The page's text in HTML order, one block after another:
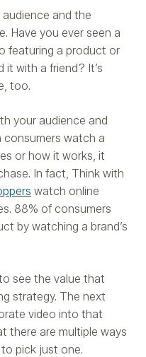
and the
Have you ever seen a
featuring a product or
it with a friend? It’s
too.
your audience and
consumers watch a
or how it works, it
In fact, Think with
watch online
88% of consumers
by watching a brand’s
see the value that
strategy. The next
video into that
there are multiple ways
pick just one.